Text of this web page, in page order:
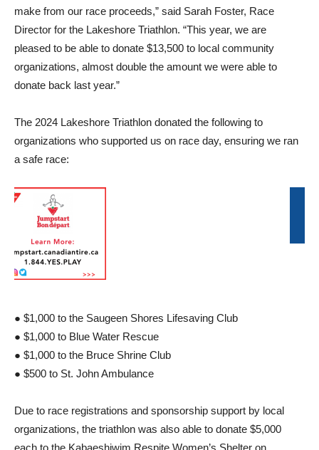
make from our race proceeds,” said Sarah Foster, Race
Director for the Lakeshore Triathlon. “This year, we are
pleased to be able to donate $13,500 to local community
organizations, almost double the amount we were able to
donate back last year.”
The 2024 Lakeshore Triathlon donated the following to
organizations who supported us on race day, ensuring we ran
a safe race:
● $1,000 to the Saugeen Shores Lifesaving Club
● $1,000 to Blue Water Rescue
● $1,000 to the Bruce Shrine Club
● $500 to St. John Ambulance
Due to race registrations and sponsorship support by local
organizations, the triathlon was also able to donate $5,000
each to the Kabaeshiwim Respite Women’s Shelter on